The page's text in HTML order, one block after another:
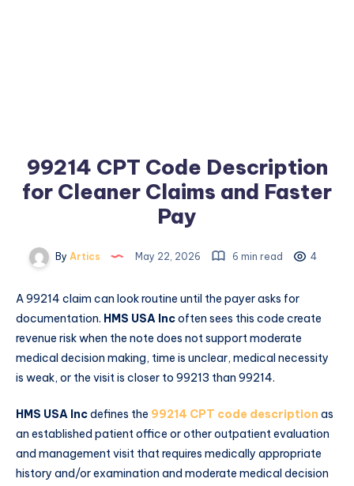
99214 CPT Code Description
for Cleaner Claims and Faster
Pay
By Artics May 22, 2026 6 min read 4
A 99214 claim can look routine until the payer asks for
documentation. HMS USA Incoften sees this code create
revenue risk when the note does not support moderate
medical decision making, time is unclear, medical necessity
is weak, or the visit is closer to 99213 than 99214.
HMS USA Incdefines the 99214 CPT code description as
an established patient office or other outpatient evaluation
and management visit that requires medically appropriate
history and/or examination and moderate medical decision